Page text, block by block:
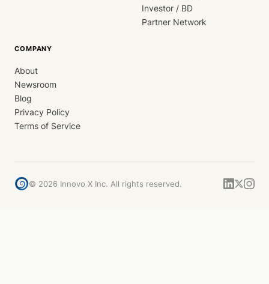
Investor / BD
Partner Network
COMPANY
About
Newsroom
Blog
Privacy Policy
Terms of Service
© 2026 Innovo X Inc. All rights reserved.